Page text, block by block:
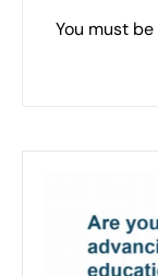
You must be